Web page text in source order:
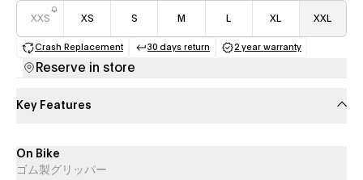
XXS XS S M L XL XXL
Crash Replacement 30 days return
(opens in a new tab)
2 year warranty
Reserve in store
Key Features
On Bike
ゴム製グリッパー